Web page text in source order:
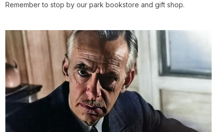
Remember to stop by our park bookstore and gift shop.